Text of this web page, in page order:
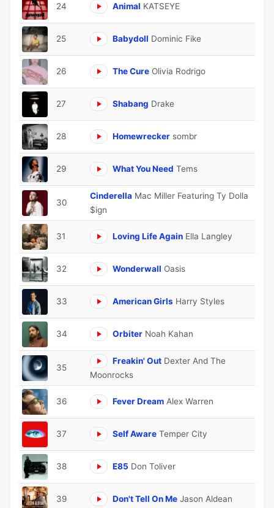
24 Animal KATSEYE
25 Babydoll Dominic Fike
26 The Cure Olivia Rodrigo
27 Shabang Drake
28 Homewrecker sombr
29 What You Need Tems
30
Cinderella Mac Miller Featuring Ty Dolla
$ign
31 Loving Life Again Ella Langley
32 Wonderwall Oasis
33 American Girls Harry Styles
34 Orbiter Noah Kahan
35
Freakin' Out Dexter And The
Moonrocks
36 Fever Dream Alex Warren
37 Self Aware Temper City
38 E85 Don Toliver
39 Don't Tell On Me Jason Aldean